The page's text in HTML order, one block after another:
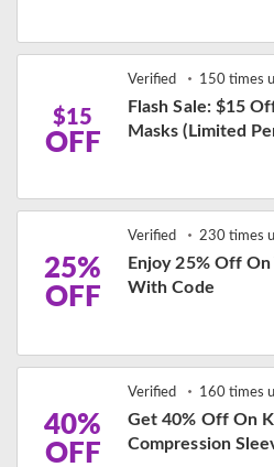
$15
OFF
Verified 150 times
Flash Sale: $15
Masks (Limited
25%
OFF
Verified 230 times
Enjoy 25% Off
With Code
40%
OFF
Verified 160 times
Get 40% Off On
Compression